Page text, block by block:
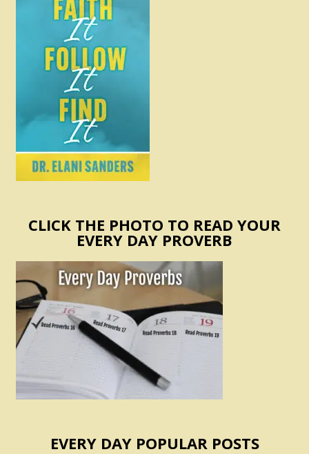
CLICK THE PHOTO TO READ YOUR
EVERY DAY PROVERB
EVERY DAY POPULAR POSTS